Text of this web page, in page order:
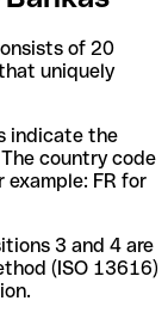
of 20
uniquely
indicate the
country code
FR for
3 and 4 are
(ISO 13616)